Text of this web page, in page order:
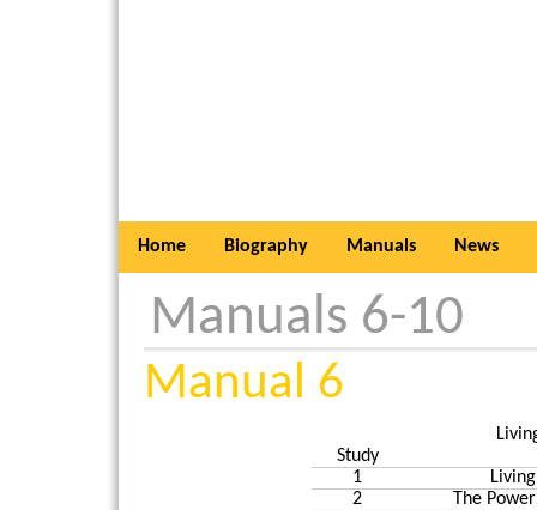
Home Biography Manuals News
Manuals 6-10
Manual 6
Study
1
2
The